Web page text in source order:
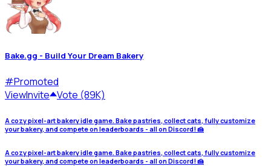
Bake.gg - Build Your Dream Bakery
#Promoted
ViewInvite Vote (89K)
A cozy pixel-art bakery idle game. Bake pastries, collect cats, fully customize
your bakery, and compete on leaderboards - all on Discord! 🍰
A cozy pixel-art bakery idle game. Bake pastries, collect cats, fully customize
your bakery, and compete on leaderboards - all on Discord! 🍰